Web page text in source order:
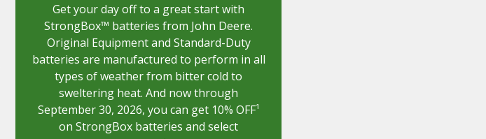
Get your day off to a great start with
StrongBox™ batteries from John Deere.
Original Equipment and Standard-Duty
batteries are manufactured to perform in all
types of weather from bitter cold to
sweltering heat. And now through
September 30, 2026, you can get 10% OFF¹
on StrongBox batteries and select